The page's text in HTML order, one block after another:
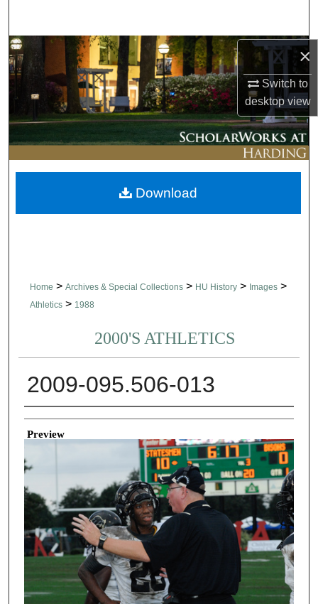
×
Switch to
desktopview
Browse Collections
My Account
About
Digital Commons Network™
Home > Archives & Special Collections > HU History > Images >
Athletics > 1988
2000'S ATHLETICS
2009-095.506-013
Creator
Preview
Download